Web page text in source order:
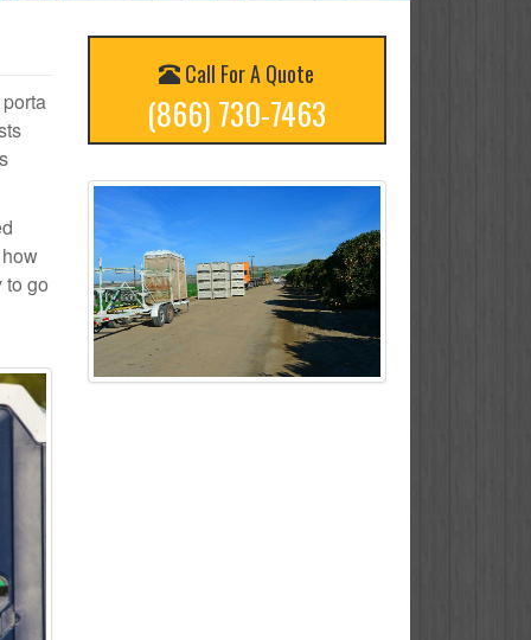
to go
Call For A Quote
(866) 730-7463